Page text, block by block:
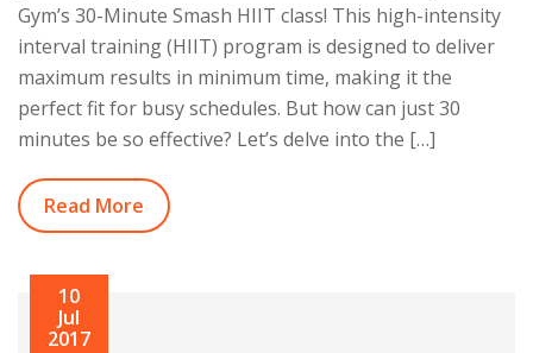
Gym’s 30-Minute Smash HIIT class! This high-intensity
interval training (HIIT) program is designed to deliver
maximum results in minimum time, making it the
perfect fit for busy schedules. But how can just 30
minutes be so effective? Let’s delve into the […]
Read More
10
Jul
2017